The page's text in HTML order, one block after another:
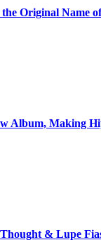
the Original Name
Album, Making
& Lupe